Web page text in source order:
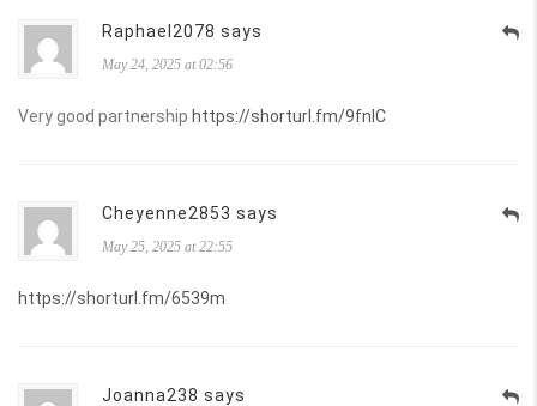
Raphael2078 says
May 24, 2025 at 02:56
Very good partnership https://shorturl.fm/9fnIC
Cheyenne2853 says
May 25, 2025 at 22:55
https://shorturl.fm/6539m
Joanna238 says